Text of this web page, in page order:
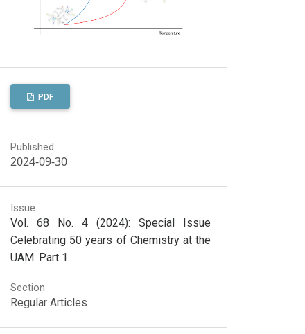
PDF
Published
2024-09-30
Issue
Vol. 68 No. 4 (2024): Special Issue
Celebrating 50 years of Chemistry at the
UAM. Part 1
Section
Regular Articles